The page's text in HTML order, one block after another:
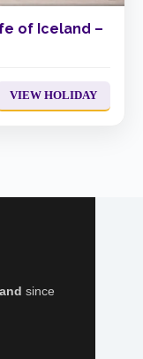
of Iceland –
VIEW HOLIDAY
since